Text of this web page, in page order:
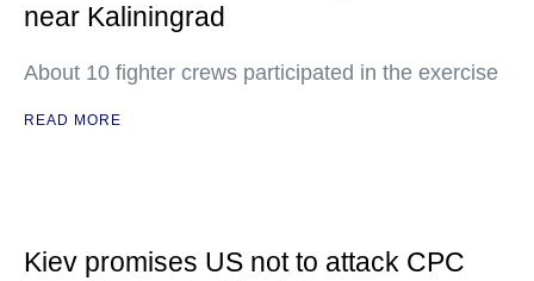
near Kaliningrad
About 10 fighter crews participated in the exercise
READ MORE
Kiev promises US not to attack CPC